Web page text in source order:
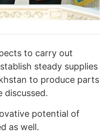
to carry out
steady supplies
to produce parts
discussed.
potential of
as well.